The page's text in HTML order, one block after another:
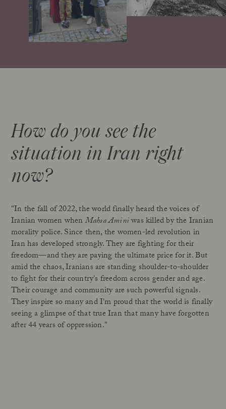
How do you see the
situation in Iran right
now?
"In the fall of 2022, the world finally heard the voices of
Iranian women when Mahsa Aminiwas killed by the Iranian
morality police. Since then, the women-led revolution in
Iran has developed strongly. They are fighting for their
freedom—and they are paying the ultimate price for it. But
amid the chaos, Iranians are standing shoulder-to-shoulder
to fight for their country's freedom across gender and age.
Their courage and community are such powerful signals.
They inspire so many and I'm proud that the world is finally
seeing a glimpse of that true Iran that many have forgotten
after 44 years of oppression."